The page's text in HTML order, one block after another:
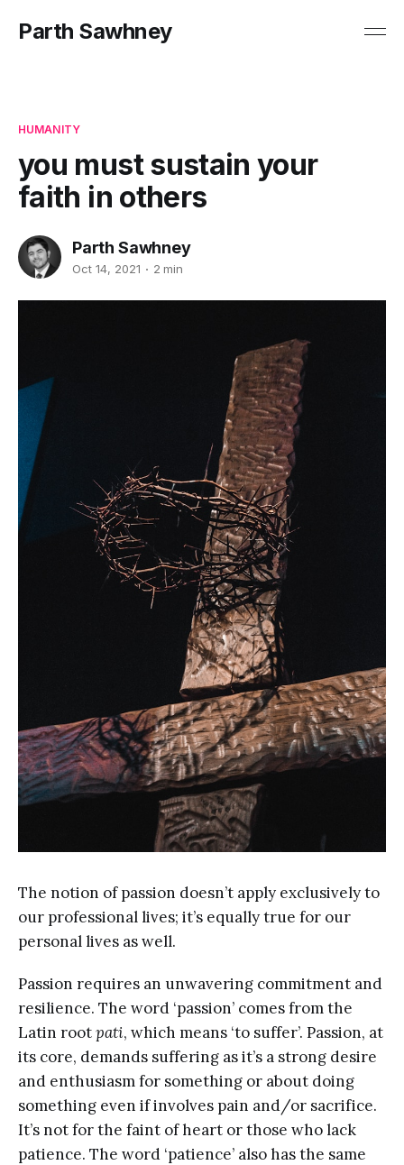
Parth Sawhney
HUMANITY
you must sustain your
faith in others
Parth Sawhney
Oct 14, 2021 2 min
The notion of passion doesn’t apply exclusively to
our professional lives; it’s equally true for our
personal lives as well.
Passion requires an unwavering commitment and
resilience. The word ‘passion’ comes from the
Latin rootpati, which means ‘to suffer’. Passion, at
its core, demands suffering as it’s a strong desire
and enthusiasm for something or about doing
something even if involves pain and/or sacrifice.
It’s not for the faint of heart or those who lack
patience. The word ‘patience’ also has the same